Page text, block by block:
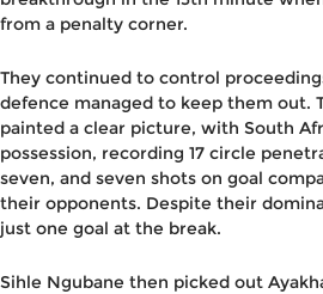
from a penalty corner.
They continued to control
defence managed to keep them out.
painted a clear picture, with South
possession, recording 17 circle
seven, and seven shots on goal
their opponents. Despite their
just one goal at the break.
Sihle Ngubane then picked out